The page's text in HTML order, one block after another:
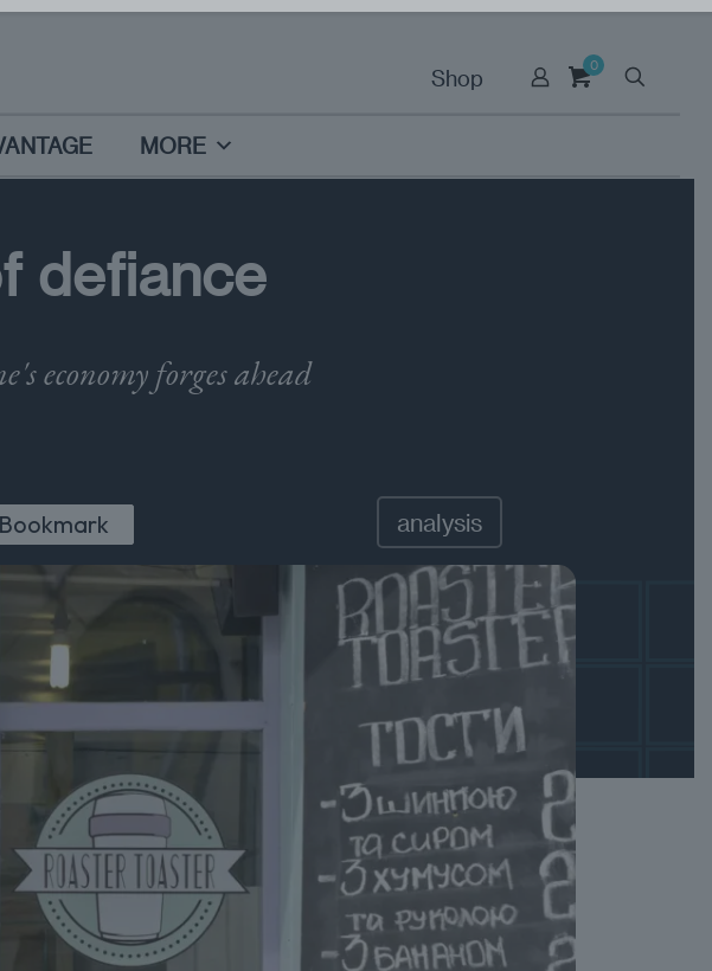
0
Shop
MORE
defiance
economy forges ahead
Bookmark analysis